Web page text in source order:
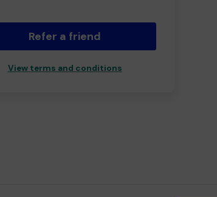
Refer a friend
View terms and conditions